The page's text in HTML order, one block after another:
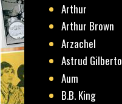
Arthur
Arthur Brown
Arzachel
Astrud Gilberto
Aum
B.B. King